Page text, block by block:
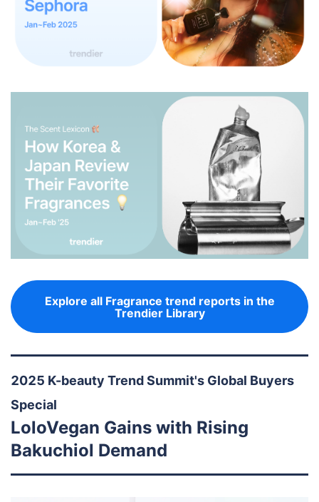
Explore all Fragrance trend reports in the
Trendier Library
2025 K-beauty Trend Summit's Global Buyers
Special
LoloVegan Gains with Rising
Bakuchiol Demand